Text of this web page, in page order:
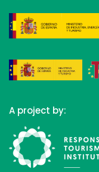
A project by: